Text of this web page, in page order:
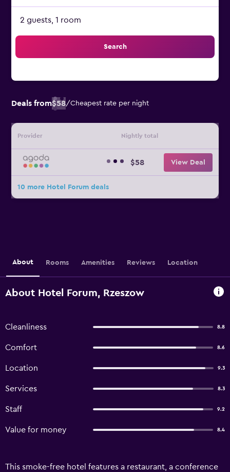
2 guests, 1 room
Search
Deals from$58/Cheapest rate per night
Provider Nightly total
$58 View Deal
10 more Hotel Forum deals
About Rooms Amenities Reviews Location
About Hotel Forum, Rzeszow
Cleanliness 8.8
Comfort 8.6
Location 9.3
Services 8.3
Staff 9.2
Value for money 8.4
This smoke-free hotel features a restaurant, a conference